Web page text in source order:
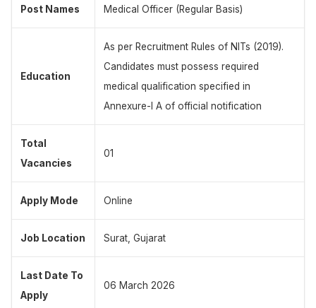
Post Names Medical Officer (Regular Basis)
Education
As per Recruitment Rules of NITs (2019).
Candidates must possess required
medical qualification specified in
Annexure-I A of official notification
Total
Vacancies
01
Apply Mode Online
Job Location Surat, Gujarat
Last Date To
Apply
06 March 2026